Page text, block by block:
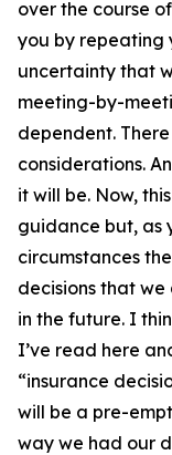
over the course
you by repeating
uncertainty that
meeting-by-
dependent.
considerations.
it will be. Now,
guidance but, as
circumstances
decisions that
in the future. I
I’ve read here
“insurance
will be a pre-
way we had our